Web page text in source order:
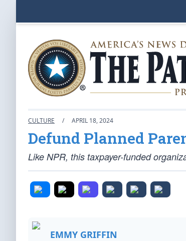
CULTURE / APRIL 18, 2024
Defund Planned
Like NPR, this taxpayer-funded
EMMY GRIFFIN